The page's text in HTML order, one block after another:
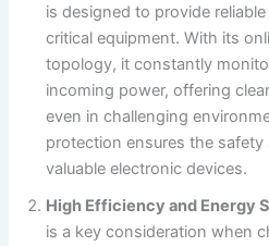
is designed to provide
critical equipment. With its
topology, it constantly
incoming power, offering
even in challenging
protection ensures the
valuable electronic devices.
High Efficiency and Energy
is a key consideration when